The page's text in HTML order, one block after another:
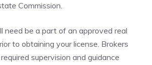
Commission.
need be a part of an approved real
to obtaining your license. Brokers
supervision and guidance